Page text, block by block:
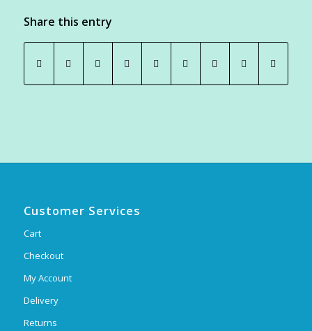
Share this entry
Customer Services
Cart
Checkout
My Account
Delivery
Returns